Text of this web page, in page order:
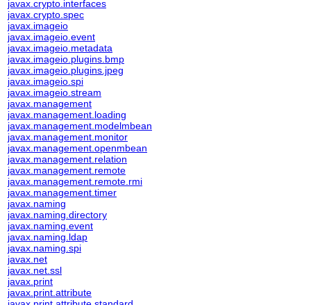
javax.crypto.interfaces
javax.crypto.spec
javax.imageio
javax.imageio.event
javax.imageio.metadata
javax.imageio.plugins.bmp
javax.imageio.plugins.jpeg
javax.imageio.spi
javax.imageio.stream
javax.management
javax.management.loading
javax.management.modelmbean
javax.management.monitor
javax.management.openmbean
javax.management.relation
javax.management.remote
javax.management.remote.rmi
javax.management.timer
javax.naming
javax.naming.directory
javax.naming.event
javax.naming.ldap
javax.naming.spi
javax.net
javax.net.ssl
javax.print
javax.print.attribute